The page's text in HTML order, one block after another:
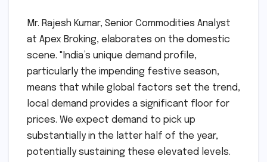
Mr. Rajesh Kumar, Senior Commodities Analyst
at Apex Broking, elaborates on the domestic
scene. "India’s unique demand profile,
particularly the impending festive season,
means that while global factors set the trend,
local demand provides a significant floor for
prices. We expect demand to pick up
substantially in the latter half of the year,
potentially sustaining these elevated levels.